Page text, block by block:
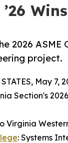
2026
project.
May 7,
Section's
Virginia
: Systems